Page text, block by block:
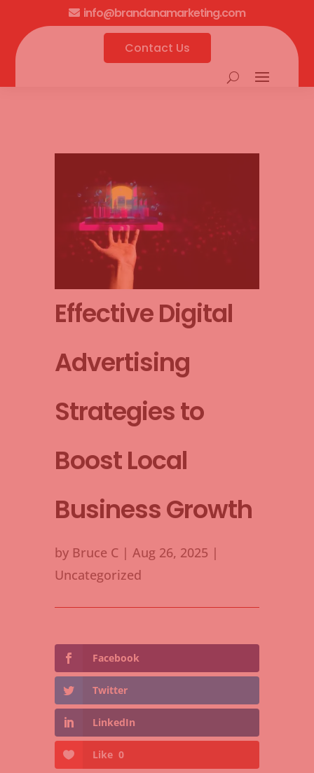
 info@brandanamarketing.com
Contact Us
Effective Digital
Advertising
Strategies to
Boost Local
Business Growth
by Bruce C |Aug 26, 2025 |
Uncategorized
Facebook
Twitter
LinkedIn
Like 0